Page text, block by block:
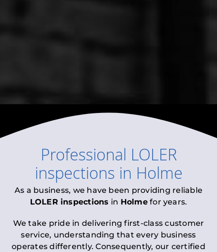
Professional LOLER
inspections in Holme
As a business, we have been providing reliable
LOLER inspections in Holmefor years.
We take pride in delivering first-class customer
service, understanding that every business
operates differently. Consequently, our certified